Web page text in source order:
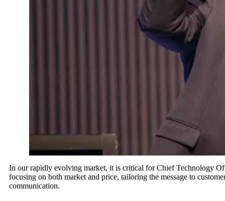
In our rapidly evolving market, it is critical for Chief Technology
focusing on both market and price, tailoring the message to
communication.